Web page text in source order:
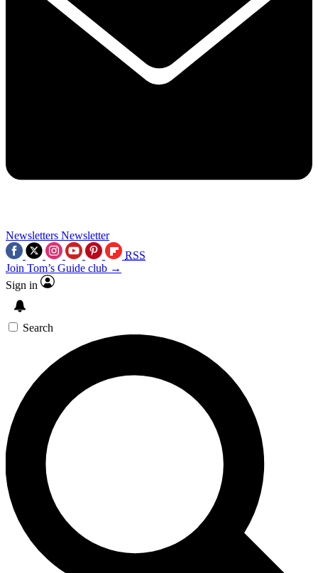
Newsletters Newsletter
RSS
Join Tom’s Guide club →
Sign in
Search